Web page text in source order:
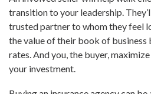
transition to your leadership.
trusted partner to whom they feel
the value of their book of
rates. And you, the buyer,
your investment.